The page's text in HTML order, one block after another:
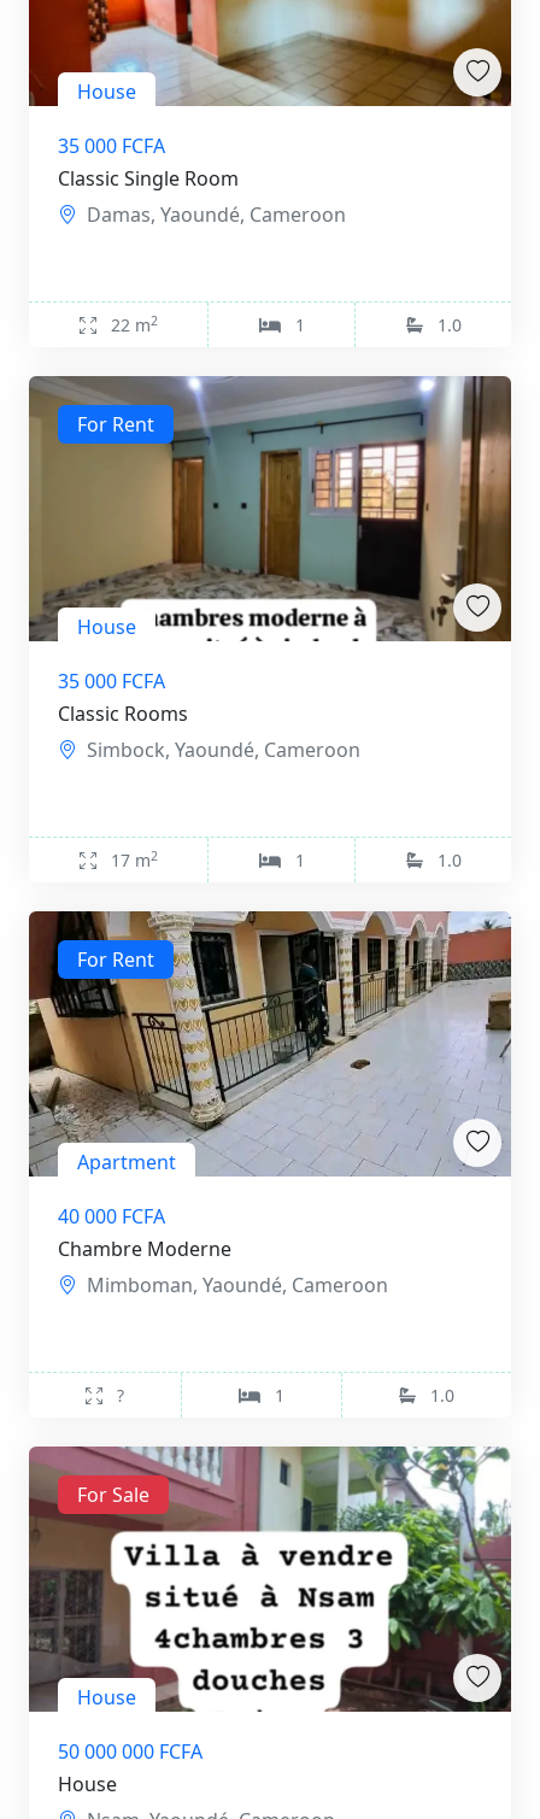
House
35 000 FCFA
Classic Single Room
Damas, Yaoundé, Cameroon
22 m2 1 1.0
For Rent
House
35 000 FCFA
Classic Rooms
Simbock, Yaoundé, Cameroon
17 m2 1 1.0
For Rent
Apartment
40 000 FCFA
Chambre Moderne
Mimboman, Yaoundé, Cameroon
? 1 1.0
For Sale
House
50 000 000 FCFA
House